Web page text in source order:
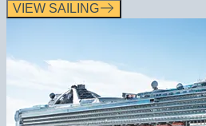
VIEW SAILING